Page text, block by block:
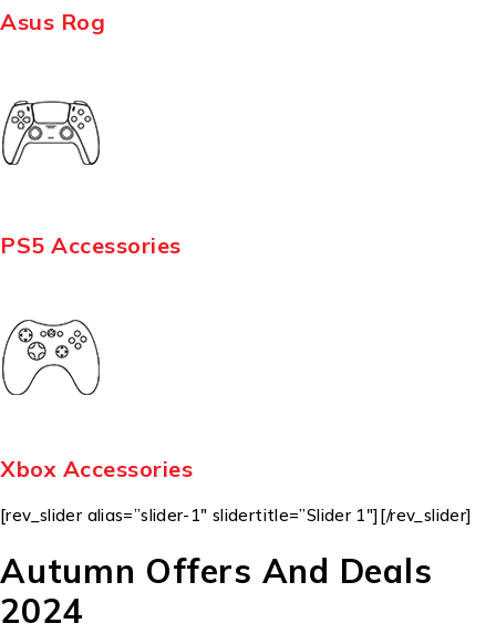
Asus Rog
PS5 Accessories
Xbox Accessories
[rev_slider alias=”slider-1″ slidertitle=”Slider 1″][/rev_slider]
Autumn Offers And Deals
2024